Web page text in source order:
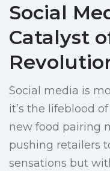
Social
Catalyst
Social media is
it’s the lifeblood
new food pairing
pushing retailers
sensations but